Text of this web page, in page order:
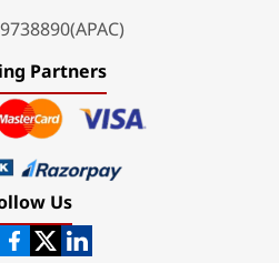
Partners
Us